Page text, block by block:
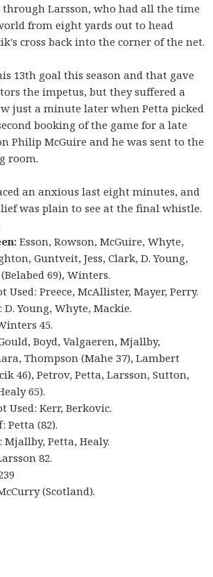
Larsson, who had all the time
from eight yards out to head
cross back into the corner of the net.
13th goal this season and that gave
the impetus, but they suffered a
just a minute later when Petta picked
booking of the game for a late
Philip McGuire and he was sent to the
room.
an anxious last eight minutes, and
was plain to see at the final whistle.
Esson, Rowson, McGuire, Whyte,
Guntveit, Jess, Clark, D. Young,
69), Winters.
Used: Preece, McAllister, Mayer, Perry.
D. Young, Whyte, Mackie.
45.
Boyd, Valgaeren, Mjallby,
Thompson (Mahe 37), Lambert
46), Petrov, Petta, Larsson, Sutton,
65).
Used: Kerr, Berkovic.
Petta (82).
Mjallby, Petta, Healy.
82.
(Scotland).